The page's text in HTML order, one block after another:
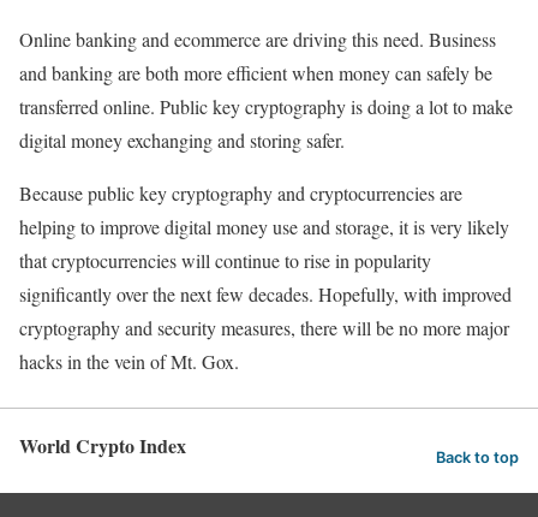
Online banking and ecommerce are driving this need. Business
and banking are both more efficient when money can safely be
transferred online. Public key cryptography is doing a lot to make
digital money exchanging and storing safer.
Because public key cryptography and cryptocurrencies are
helping to improve digital money use and storage, it is very likely
that cryptocurrencies will continue to rise in popularity
significantly over the next few decades. Hopefully, with improved
cryptography and security measures, there will be no more major
hacks in the vein of Mt. Gox.
World Crypto Index Back to top